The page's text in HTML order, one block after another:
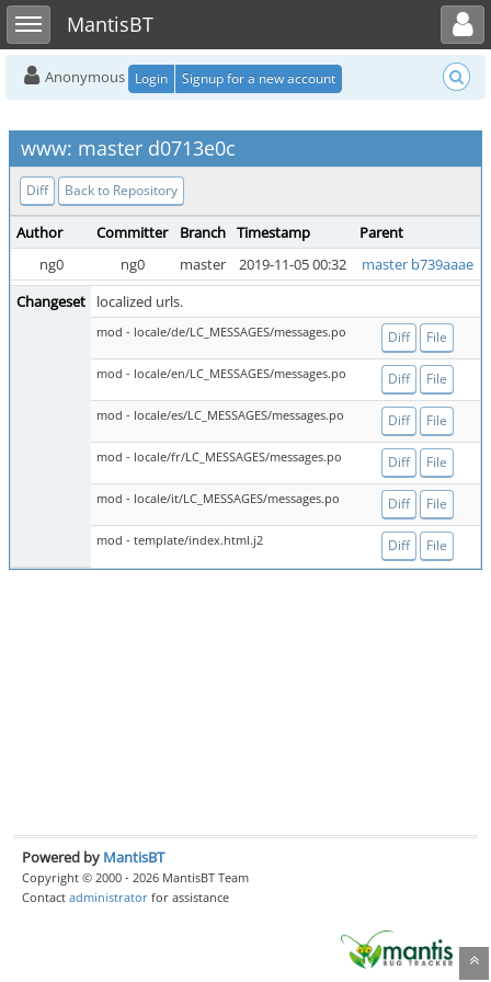
Toggle sidebarMantisBT
Toggle user menu
Anonymous Login Signup for a new account
www: master d0713e0c
Diff Back to Repository
Author Committer Branch Timestamp
Parent
ng0
ng0 master 2019-11-05 00:32
master b739aaae
Changeset
localized urls.
mod - locale/de/LC_MESSAGES/messages.po Diff File
mod - locale/en/LC_MESSAGES/messages.po Diff File
mod - locale/es/LC_MESSAGES/messages.po Diff File
mod - locale/fr/LC_MESSAGES/messages.po Diff File
mod - locale/it/LC_MESSAGES/messages.po Diff File
mod - template/index.html.j2 Diff File
Powered by MantisBT
Copyright © 2000 - 2026 MantisBT Team
Contact administrator for assistance